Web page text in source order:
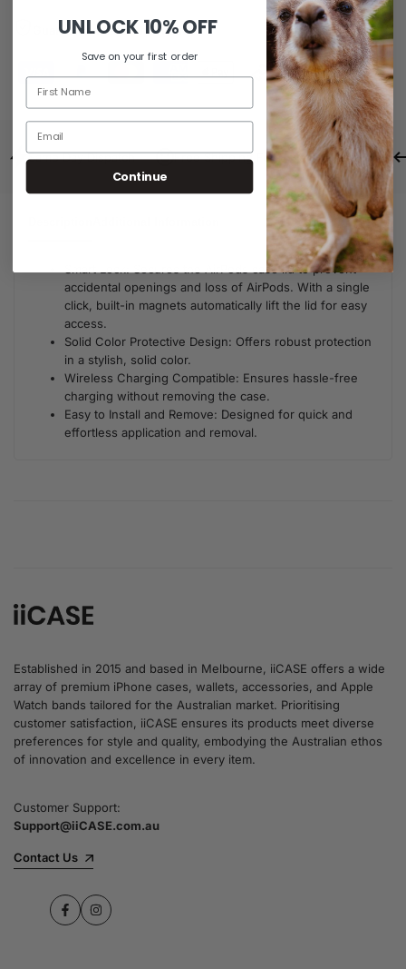
Guaranteed Safe Checkout
Same Day Dispatch Free Shipping For Orders Over $80
Smart Lock: Secures the AirPods case lid to prevent
accidental openings and loss of AirPods. With a single
click, built-in magnets automatically lift the lid for easy
access.
Solid Color Protective Design: Offers robust protection
in a stylish, solid color.
Wireless Charging Compatible: Ensures hassle-free
charging without removing the case.
Easy to Install and Remove: Designed for quick and
effortless application and removal.
Established in 2015 and based in Melbourne, iiCASE offers a wide
array of premium iPhone cases, wallets, accessories, and Apple
Watch bands tailored for the Australian market. Prioritising
customer satisfaction, iiCASE ensures its products meet diverse
preferences for style and quality, embodying the Australian ethos
of innovation and excellence in every item.
Customer Support:
Support@iiCASE.com.au
Contact Us
FacebookInstagram
UNLOCK 10% OFF
Save on your first order
Continue